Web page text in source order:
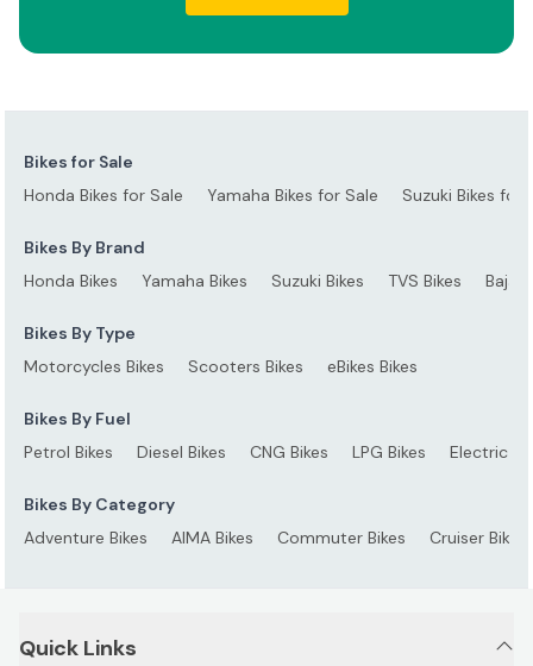
Bikes for Sale
Honda Bikes for Sale
Yamaha Bikes for Sale Suzuki Bikes for
Bikes By Brand
Honda Bikes
Yamaha Bikes Suzuki Bikes TVS Bikes Bajaj
Bikes By Type
Motorcycles Bikes
Scooters Bikes eBikes Bikes
Bikes By Fuel
Petrol Bikes
Diesel Bikes CNG Bikes LPG Bikes Electric
Bikes By Category
Adventure Bikes
AIMA Bikes Commuter Bikes Cruiser Bikes
Quick Links